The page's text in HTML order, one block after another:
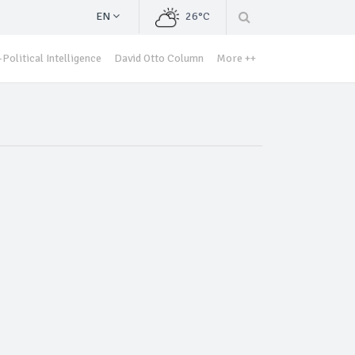
EN 26°C
Political Intelligence David Otto Column More ++